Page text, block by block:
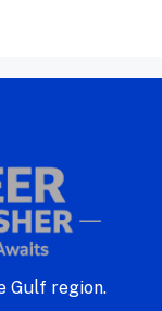
Gulf region.